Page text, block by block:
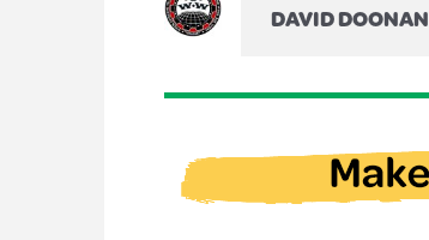
DAVID DOONAN